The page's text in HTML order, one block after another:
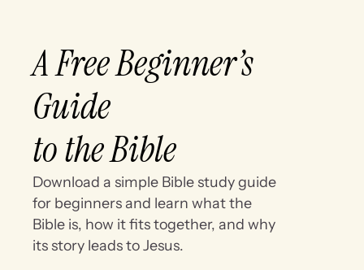
A Free Beginner’s
Guide
to the Bible
Download a simple Bible study guide
for beginners and learn what the
Bible is, how it fits together, and why
its story leads to Jesus.